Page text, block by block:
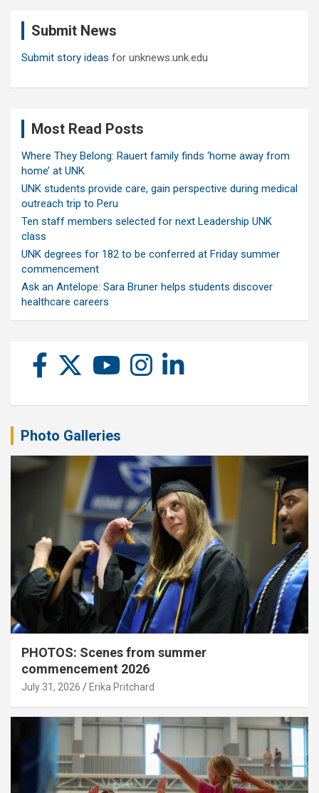
Submit News
Submit story ideas for unknews.unk.edu
Most Read Posts
Where They Belong: Rauert family finds ‘home away from
home’ at UNK
UNK students provide care, gain perspective during medical
outreach trip to Peru
Ten staff members selected for next Leadership UNK
class
UNK degrees for 182 to be conferred at Friday summer
commencement
Ask an Antelope: Sara Bruner helps students discover
healthcare careers
Photo Galleries
PHOTOS: Scenes from summer
commencement 2026
July 31, 2026 Erika Pritchard